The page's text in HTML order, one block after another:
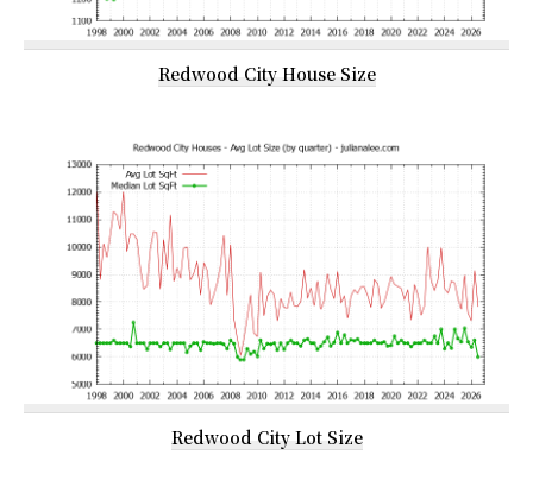
Redwood City House Size
Redwood City Lot Size